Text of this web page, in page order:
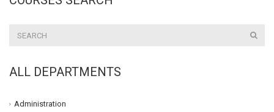
ALL DEPARTMENTS
Administration